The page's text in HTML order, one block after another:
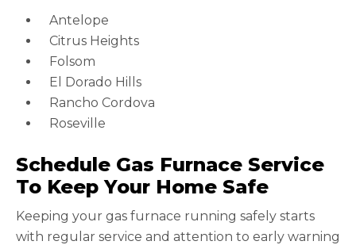
Antelope
Citrus Heights
Folsom
El Dorado Hills
Rancho Cordova
Roseville
Schedule Gas Furnace Service
To Keep Your Home Safe
Keeping your gas furnace running safely starts
with regular service and attention to early warning